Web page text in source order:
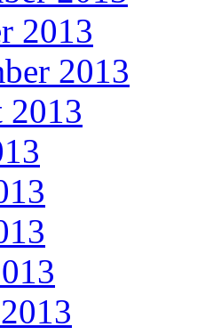
2013
2013
2013